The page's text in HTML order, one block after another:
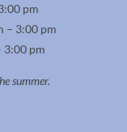
pm
– 3:00 pm
3:00 pm
summer.